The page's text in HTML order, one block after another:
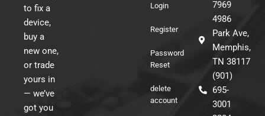
to fix a
device,
buy a
new one,
or trade
yours in
— we’ve
got you
Login
Register
Password
Reset
delete
account
7969
4986
Park Ave,
Memphis,
TN 38117
(901)
695-
3001